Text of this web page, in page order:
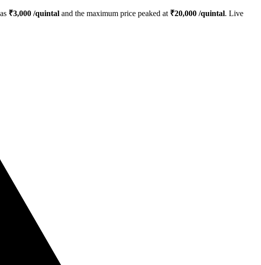
₹3,000 /quintal and the maximum price peaked at ₹20,000 /quintal. Live